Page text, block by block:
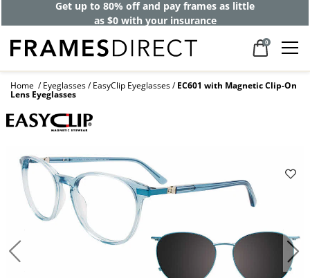
Get up to 80% off and pay frames as little
as $0 with your insurance
0
Home Eyeglasses EasyClip Eyeglasses EC601 with Magnetic Clip-On
Lens Eyeglasses